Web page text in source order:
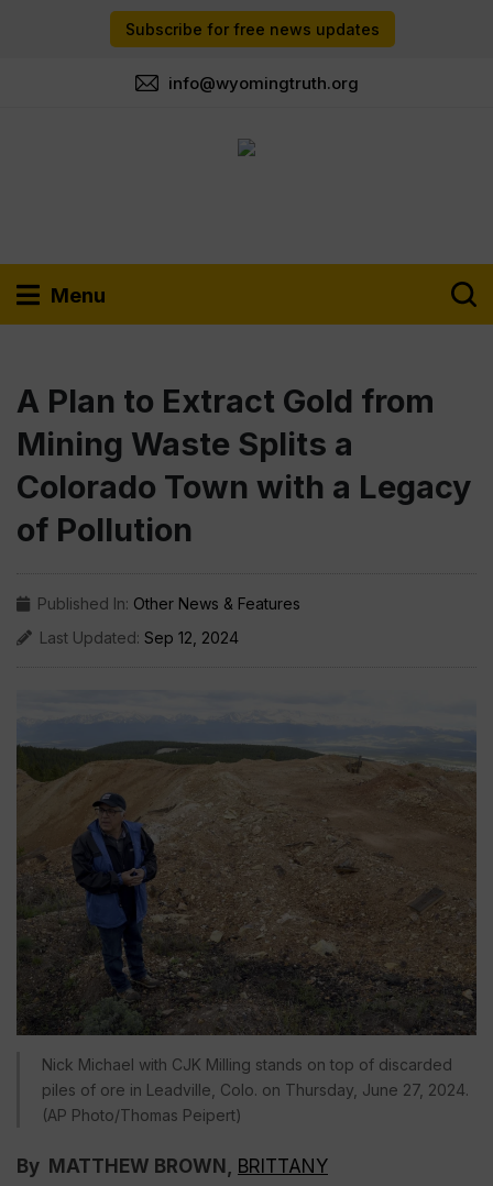
Subscribe for free news updates
info@wyomingtruth.org
Menu
A Plan to Extract Gold from
Mining Waste Splits a
Colorado Town with a Legacy
of Pollution
Published In: Other News & Features
Last Updated: Sep 12, 2024
Nick Michael with CJK Milling stands on top of discarded
piles of ore in Leadville, Colo. on Thursday, June 27, 2024.
(AP Photo/Thomas Peipert)
By MATTHEW BROWN, BRITTANY